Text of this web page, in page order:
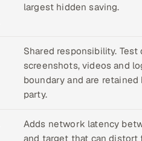
largest hidden saving.
Shared responsibility. Test
screenshots, videos and
boundary and are retained
party.
Adds network latency
and target that can distort